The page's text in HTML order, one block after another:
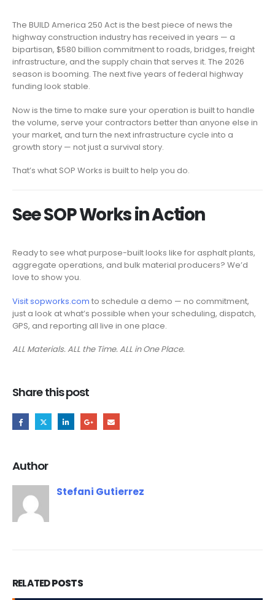
The BUILD America 250 Act is the best piece of news the
highway construction industry has received in years — a
bipartisan, $580 billion commitment to roads, bridges, freight
infrastructure, and the supply chain that serves it. The 2026
season is booming. The next five years of federal highway
funding look stable.
Now is the time to make sure your operation is built to handle
the volume, serve your contractors better than anyone else in
your market, and turn the next infrastructure cycle into a
growth story — not just a survival story.
That’s what SOP Works is built to help you do.
See SOP Works in Action
Ready to see what purpose-built looks like for asphalt plants,
aggregate operations, and bulk material producers? We’d
love to show you.
Visit sopworks.com to schedule a demo — no commitment,
just a look at what’s possible when your scheduling, dispatch,
GPS, and reporting all live in one place.
ALL Materials. ALL the Time. ALL in One Place.
Share this post
Author
Stefani Gutierrez
RELATEDPOSTS